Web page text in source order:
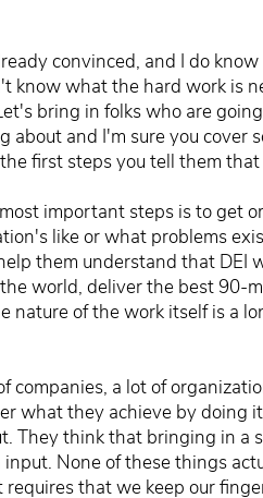
convinced, and I do
know what the hard work is
bring in folks who are
about and I'm sure you
first steps you tell them
important steps is to get
like or what problems
them understand that
world, deliver the best
nature of the work itself is a
companies, a lot of
what they achieve by doing
They think that bringing in
None of these things
that we keep our